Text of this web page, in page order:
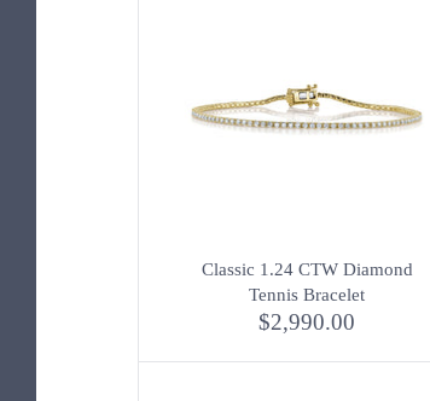
Classic 1.24 CTW Diamond
Tennis Bracelet
$2,990.00